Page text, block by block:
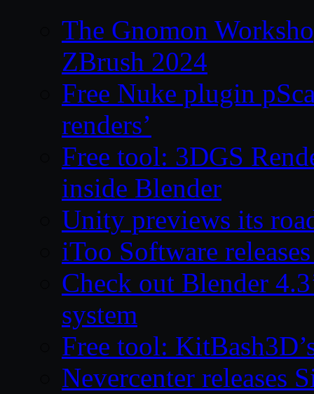
The Gnomon
ZBrush 2024
Free Nuke plugin
renders’
Free tool: 3DGS
inside Blender
Unity previews its
iToo Software
Check out Blender
system
Free tool:
Nevercenter releases